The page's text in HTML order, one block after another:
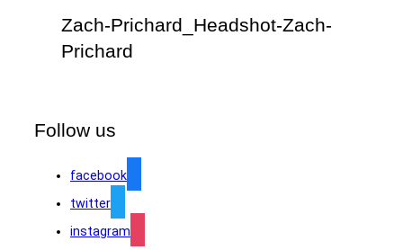
Zach-Prichard_Headshot-Zach-
Prichard
Follow us
facebook
twitter
instagram